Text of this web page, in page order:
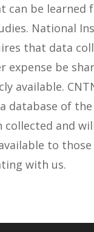
can be learned
National
that data
expense be
available.
database of the
and
to
with us.